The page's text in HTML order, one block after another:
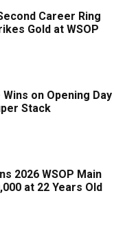
Career Ring
Gold at WSOP
on Opening Day
Stack
2026 WSOP Main
at 22 Years Old